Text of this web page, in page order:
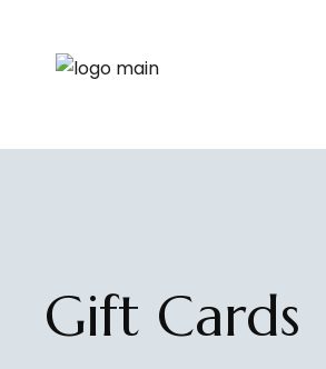
content
Gift Cards